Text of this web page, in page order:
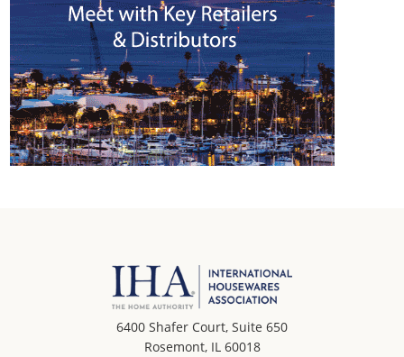
6400 Shafer Court, Suite 650
Rosemont, IL 60018